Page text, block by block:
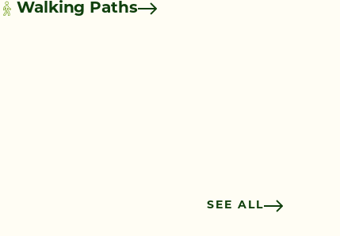
Walking Paths
SEE ALL